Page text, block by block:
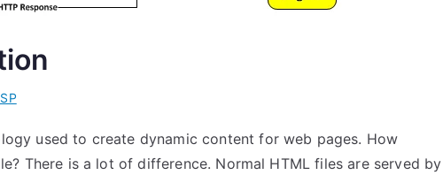
used to create dynamic content for web pages. How
There is a lot of difference. Normal HTML files are served by